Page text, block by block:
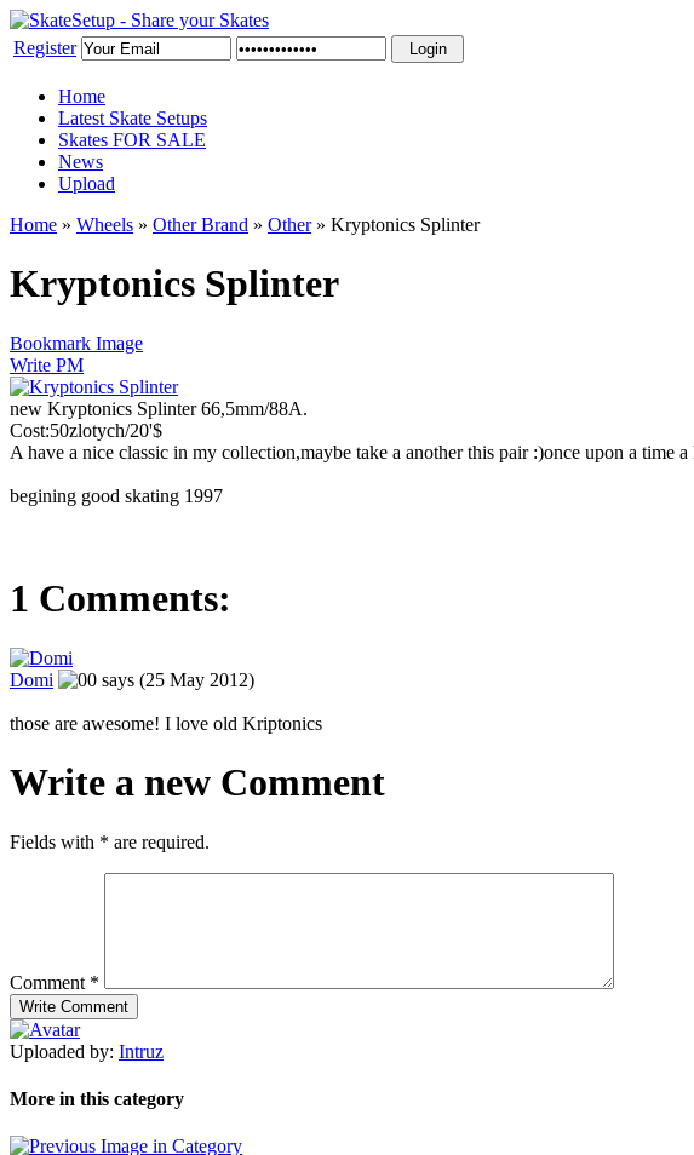
Register
Home
Latest Skate Setups
Skates FOR SALE
News
Upload
Home » Wheels » Other Brand » Other» Kryptonics Splinter
Kryptonics Splinter
Bookmark Image
Write PM
new Kryptonics Splinter 66,5mm/88A.
Cost:50zlotych/20'$
A have a nice classic in my collection,maybe take a another this pair :)once upon a time
begining good skating 1997
1 Comments:
Domi says (25 May 2012)
those are awesome! I love old Kriptonics
Write a new Comment
Fields with * are required.
Comment *
Uploaded by: Intruz
More in this category